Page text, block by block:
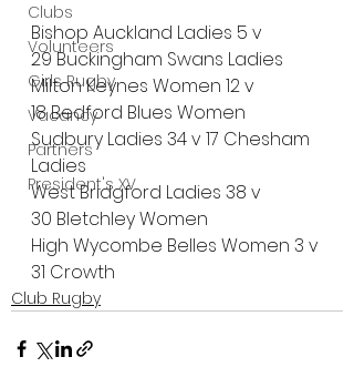
Clubs
Volunteers
Girls Rugby
Vacancy
Partners
President's XV
Bishop Auckland Ladies 5 v
29 Buckingham Swans Ladies
Milton Keynes Women 12 v
18 Bedford Blues Women
Sudbury Ladies 34 v 17 Chesham
Ladies
West Bridgford Ladies 38 v
30 Bletchley Women
High Wycombe Belles Women 3 v
31 Crowth
Club Rugby